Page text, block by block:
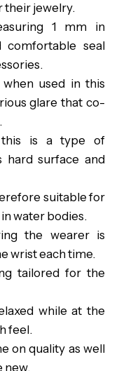
their jewelry.
1 mm in
seal
used in this
glare that co-
this is a type of
hard surface and
suitable for
water bodies.
the wearer is
wrist each time.
tailored for the
while at the
feel.
on quality as well
new.